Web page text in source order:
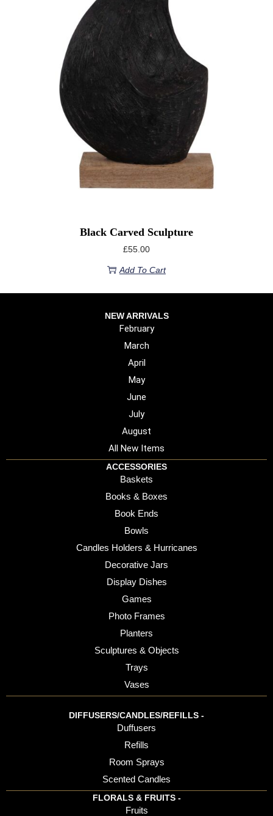
Black Carved Sculpture
£55.00
Add To Cart
NEW ARRIVALS
February
March
April
May
June
July
August
All New Items
ACCESSORIES
Baskets
Books & Boxes
Book Ends
Bowls
Candles Holders & Hurricanes
Decorative Jars
Display Dishes
Games
Photo Frames
Planters
Sculptures & Objects
Trays
Vases
DIFFUSERS/CANDLES/REFILLS -
Duffusers
Refills
Room Sprays
Scented Candles
FLORALS & FRUITS -
Fruits